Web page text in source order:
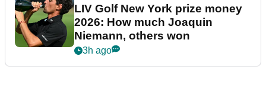
LIV Golf New York prize money
2026: How much Joaquin
Niemann, others won
3h ago